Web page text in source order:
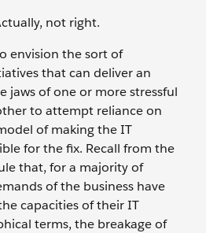
not right.
envision the sort of
that can deliver an
jaws of one or more stressful
to attempt reliance on
of making the IT
for the fix. Recall from the
that, for a majority of
of the business have
capacities of their IT
terms, the breakage of